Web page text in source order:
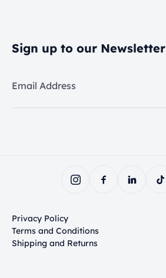
Sign up to our Newsletter
Email Address
Privacy Policy
Terms and Conditions
Shipping and Returns